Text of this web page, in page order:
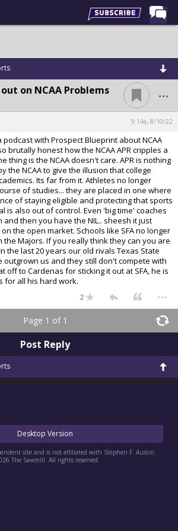
on NCAA Problems ...
9:14a, 8/10/22
podcast with Prospect Blueprint about NCAA
brutally honest how the NCAA APR cripples a
thing is the NCAA doesn't care. APR is nothing
the NCAA to give the illusion that college
Its far from it. Athletes no longer
of studies... they are placed in one where
of staying eligible and protecting that sports
is also out of control. Even 'big time' coaches
and then you have the NIL.. sheesh it just
the open market. Schools like SFA no longer
the Majors. If you really think they can you are
the last 20 years our old rivals Texas State
outgrown us and they still don't compete with
off to Cardenas for sticking it out at SFA, he is
for all his hard work.
2 ...
Page 1 of 1
Post Reply
Desktop Version
site and is not affiliated with Stephen F. Austin.
The Sawmill. All rights reserved.